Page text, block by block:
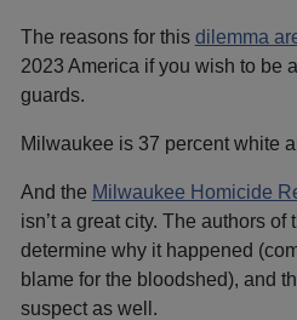
The reasons for this dilemma
2023 America if you wish to be
guards.
Milwaukee is 37 percent white
And the Milwaukee Homicide
isn’t a great city. The authors
determine why it happened
blame for the bloodshed), and
suspect as well.